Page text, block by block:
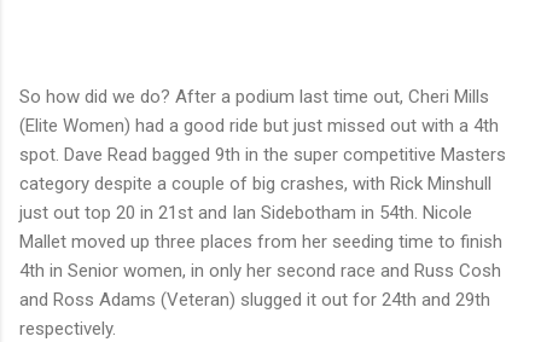
So how did we do? After a podium last time out, Cheri Mills
(Elite Women) had a good ride but just missed out with a 4th
spot. Dave Read bagged 9th in the super competitive Masters
category despite a couple of big crashes, with Rick Minshull
just out top 20 in 21st and Ian Sidebotham in 54th. Nicole
Mallet moved up three places from her seeding time to finish
4th in Senior women, in only her second race and Russ Cosh
and Ross Adams (Veteran) slugged it out for 24th and 29th
respectively.